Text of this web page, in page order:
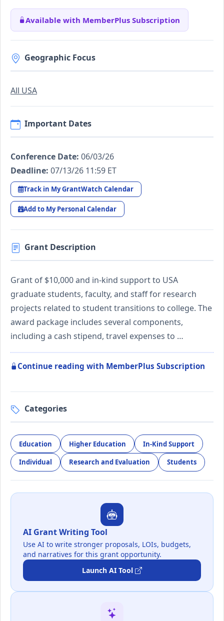
Available with MemberPlus Subscription
Geographic Focus
All USA
Important Dates
Conference Date: 06/03/26
Deadline: 07/13/26 11:59 ET
Track in My GrantWatch Calendar
Add to My Personal Calendar
Grant Description
Grant of $10,000 and in-kind support to USA
graduate students, faculty, and staff for research
projects related to student transitions to college. The
award package includes several components,
including a cash stipend, travel expenses to …
Continue reading with MemberPlus Subscription
Categories
Education Higher Education In-Kind Support
Individual Research and Evaluation Students
AI Grant Writing Tool
Use AI to write stronger proposals, LOIs, budgets,
and narratives for this grant opportunity.
Launch AI Tool